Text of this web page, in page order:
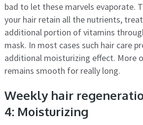
bad to let these marvels evaporate.
your hair retain all the nutrients,
additional portion of vitamins
mask. In most cases such hair care
additional moisturizing effect. More
remains smooth for really long.
Weekly hair
4: Moisturizing